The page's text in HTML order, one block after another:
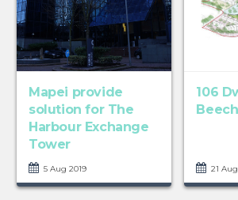
Mapei provide
solution for The
Harbour Exchange
Tower
5 Aug 2019
106
21